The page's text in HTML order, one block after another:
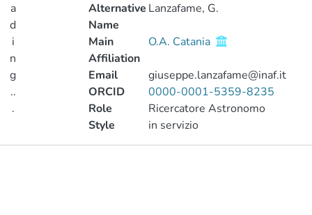
a
d
i
n
g
..
.
Alternative
Name
Lanzafame, G.
Main
Affiliation
O.A. Catania
Email
giuseppe.lanzafame@inaf.it
ORCID
0000-0001-5359-8235
Role
Ricercatore Astronomo
Style
in servizio